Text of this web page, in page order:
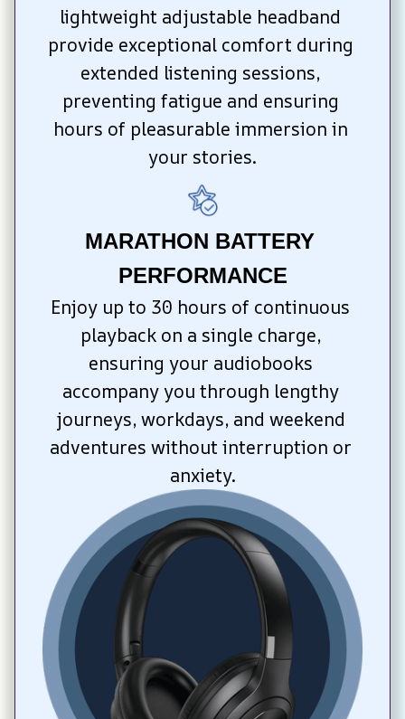
lightweight adjustable headband
provide exceptional comfort during
extended listening sessions,
preventing fatigue and ensuring
hours of pleasurable immersion in
your stories.
MARATHON BATTERY
PERFORMANCE
Enjoy up to 30 hours of continuous
playback on a single charge,
ensuring your audiobooks
accompany you through lengthy
journeys, workdays, and weekend
adventures without interruption or
anxiety.